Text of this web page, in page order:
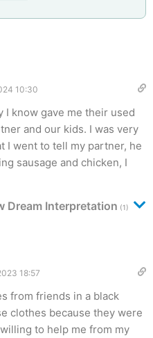
10:30
I know gave me their used
and our kids. I was very
I went to tell my partner, he
sausage and chicken, I
Dream Interpretation (1)
18:57
from friends in a black
clothes because they were
to help me from my